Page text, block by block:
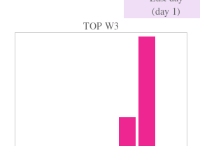
(day 1)
TOP W3